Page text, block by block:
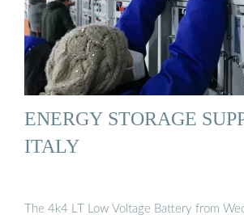
ENERGY STORAGE
ITALY
The 4k4 LT Low Voltage Battery from